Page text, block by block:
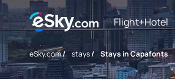
Flight+Hotel
eSky.com/ stays/ Stays in Capafonts